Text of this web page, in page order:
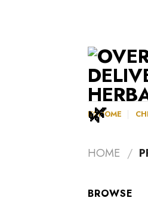
K2HOME
HOME /
BROWSE